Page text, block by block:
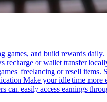
and build rewards
or wallet transfer
freelancing or resell items.
Make your idle time
easily access earnings